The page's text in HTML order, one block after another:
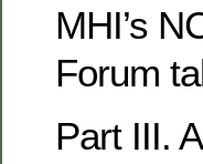
MHI’s
Forum
Part III.